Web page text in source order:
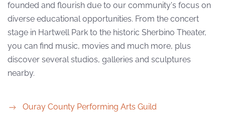
founded and flourish due to our community's focus on
diverse educational opportunities. From the concert
stage in Hartwell Park to the historic Sherbino Theater,
you can find music, movies and much more, plus
discover several studios, galleries and sculptures
nearby.
Ouray County Performing Arts Guild